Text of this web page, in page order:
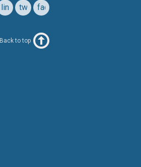
facebook
twitter
linkedin
Back to top